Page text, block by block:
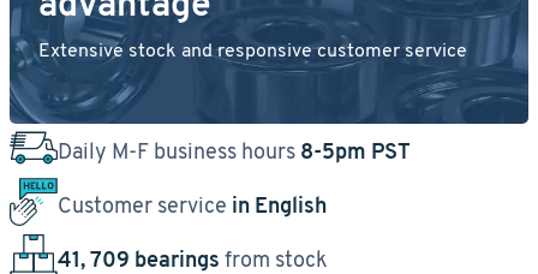
Extensive stock and responsive customer service
Daily M-F business hours 8-5pm PST
Customer service in English
41, 709 bearings from stock